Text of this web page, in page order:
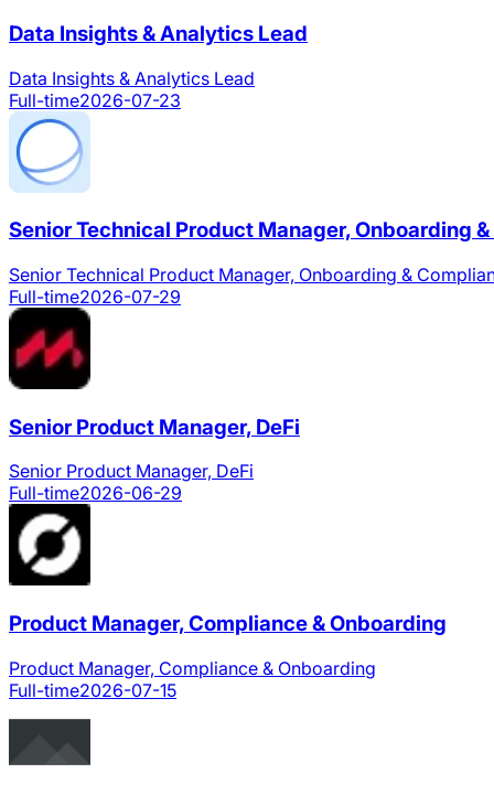
Data Insights & Analytics Lead
Data Insights & Analytics Lead
Full-time2026-07-23
Senior Technical Product Manager, Onboarding
Senior Technical Product Manager, Onboarding &
Full-time2026-07-29
Senior Product Manager, DeFi
Senior Product Manager, DeFi
Full-time2026-06-29
Product Manager, Compliance & Onboarding
Product Manager, Compliance & Onboarding
Full-time2026-07-15